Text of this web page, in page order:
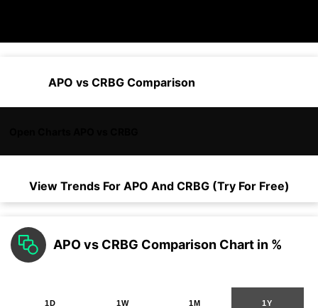
APO vs CRBG Comparison
View Trends For APO And CRBG (Try For Free)
APO vs CRBG Comparison Chart in %
1D 1W 1M 1Y